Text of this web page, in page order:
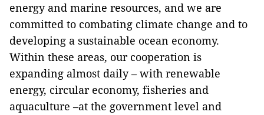
energy and marine resources, and we are
committed to combating climate change and to
developing a sustainable ocean economy.
Within these areas, our cooperation is
expanding almost daily – with renewable
energy, circular economy, fisheries and
aquaculture –at the government level and